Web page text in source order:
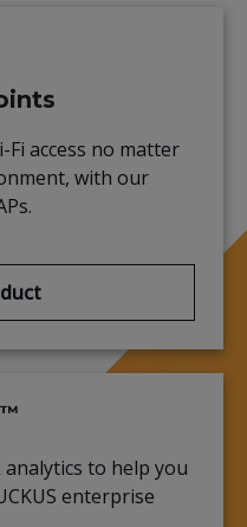
Fi access no matter
with our
™
to help you
enterprise